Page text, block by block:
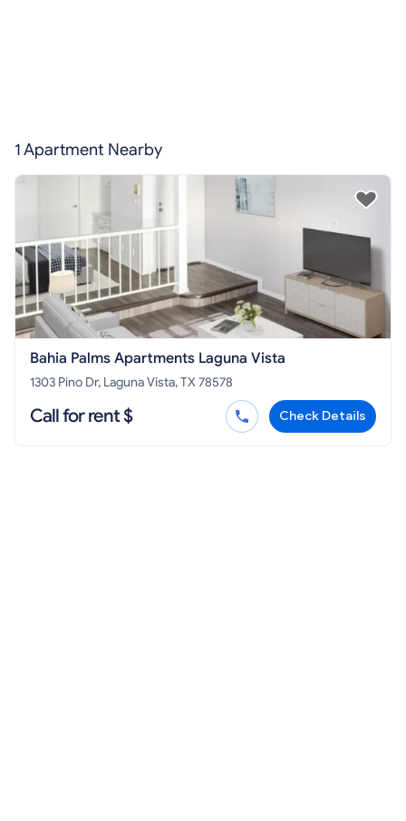
1 Apartment Nearby
Bahia Palms Apartments Laguna Vista
1303 Pino Dr, Laguna Vista, TX 78578
Call for rent $ Check Details